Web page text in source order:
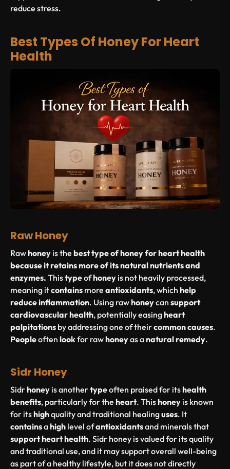
reduce stress.
Best Types Of Honey For Heart
Health
Raw Honey
Rawhoney is the best type of honey for heart health
because it retains more of its natural nutrients and
enzymes. Thistypeofhoney is not heavily processed,
meaning itcontains more antioxidants, which help
reduceinflammation. Using rawhoneycan support
cardiovascularhealth, potentially easingheart
palpitations by addressing one of theircommoncauses.
Peopleoften lookfor rawhoneyas anaturalremedy.
Sidr Honey
Sidrhoney is anothertypeoften praised for itshealth
benefits, particularly for the heart. Thishoney is known
for itshighquality and traditional healinguses. It
containsahigh level ofantioxidantsand minerals that
supporthearthealth. Sidr honey is valued for its quality
and traditional use, and it may support overall well-being
as part of a healthy lifestyle, but it does not directly